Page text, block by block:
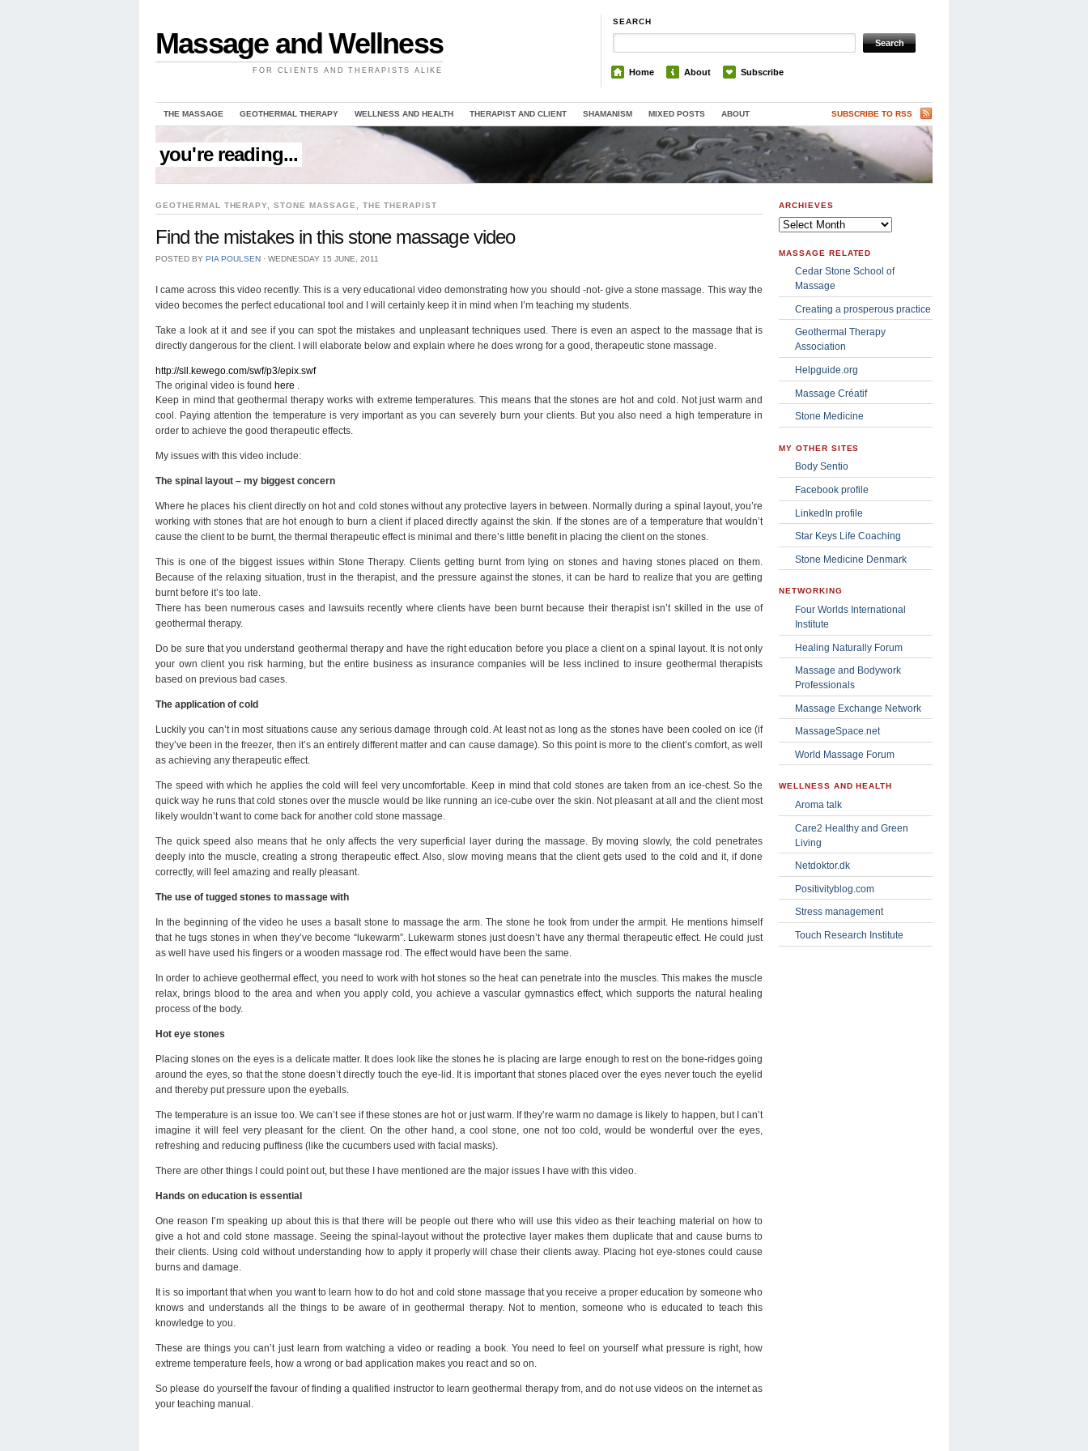
Massage and Wellness
FOR CLIENTS AND THERAPISTS ALIKE
SEARCH
Home About Subscribe
THE MASSAGE GEOTHERMAL THERAPY WELLNESS AND HEALTH THERAPIST AND CLIENT SHAMANISM MIXED POSTS ABOUT SUBSCRIBE TO RSS
you're reading...
GEOTHERMAL THERAPY ,STONE MASSAGE THE THERAPIST
Find the mistakes in this stone massage video
POSTED BY PIA POULSEN ⋅ WEDNESDAY 15 JUNE, 2011
I came across this video recently. This is a very educational video demonstrating how you should -not- give a stone massage. This way the
video becomes the perfect educational tool and I will certainly keep it in mind when I’m teaching my students.
Take a look at it and see if you can spot the mistakes and unpleasant techniques used. There is even an aspect to the massage that is
directly dangerous for the client. I will elaborate below and explain where he does wrong for a good, therapeutic stone massage.
http://sll.kewego.com/swf/p3/epix.swf
The original video is found here
Keep in mind that geothermal therapy works with extreme temperatures. This means that the stones are hot and cold. Not just warm and
cool. Paying attention the temperature is very important as you can severely burn your clients. But you also need a high temperature in
order to achieve the good therapeutic effects.
My issues with this video include:
The spinal layout – my biggest concern
Where he places his client directly on hot and cold stones without any protective layers in between. Normally during a spinal layout, you’re
working with stones that are hot enough to burn a client if placed directly against the skin. If the stones are of a temperature that wouldn’t
cause the client to be burnt, the thermal therapeutic effect is minimal and there’s little benefit in placing the client on the stones.
This is one of the biggest issues within Stone Therapy. Clients getting burnt from lying on stones and having stones placed on them.
Because of the relaxing situation, trust in the therapist, and the pressure against the stones, it can be hard to realize that you are getting
burnt before it’s too late.
There has been numerous cases and lawsuits recently where clients have been burnt because their therapist isn’t skilled in the use of
geothermal therapy.
Do be sure that you understand geothermal therapy and have the right education before you place a client on a spinal layout. It is not only
your own client you risk harming, but the entire business as insurance companies will be less inclined to insure geothermal therapists
based on previous bad cases.
The application of cold
Luckily you can’t in most situations cause any serious damage through cold. At least not as long as the stones have been cooled on ice (if
they’ve been in the freezer, then it’s an entirely different matter and can cause damage). So this point is more to the client’s comfort, as well
as achieving any therapeutic effect.
The speed with which he applies the cold will feel very uncomfortable. Keep in mind that cold stones are taken from an ice-chest. So the
quick way he runs that cold stones over the muscle would be like running an ice-cube over the skin. Not pleasant at all and the client most
likely wouldn’t want to come back for another cold stone massage.
The quick speed also means that he only affects the very superficial layer during the massage. By moving slowly, the cold penetrates
deeply into the muscle, creating a strong therapeutic effect. Also, slow moving means that the client gets used to the cold and it, if done
correctly, will feel amazing and really pleasant.
The use of tugged stones to massage with
In the beginning of the video he uses a basalt stone to massage the arm. The stone he took from under the armpit. He mentions himself
that he tugs stones in when they’ve become “lukewarm”. Lukewarm stones just doesn’t have any thermal therapeutic effect. He could just
as well have used his fingers or a wooden massage rod. The effect would have been the same.
In order to achieve geothermal effect, you need to work with hot stones so the heat can penetrate into the muscles. This makes the muscle
relax, brings blood to the area and when you apply cold, you achieve a vascular gymnastics effect, which supports the natural healing
process of the body.
Hot eye stones
Placing stones on the eyes is a delicate matter. It does look like the stones he is placing are large enough to rest on the bone-ridges going
around the eyes, so that the stone doesn’t directly touch the eye-lid. It is important that stones placed over the eyes never touch the eyelid
and thereby put pressure upon the eyeballs.
The temperature is an issue too. We can’t see if these stones are hot or just warm. If they’re warm no damage is likely to happen, but I can’t
imagine it will feel very pleasant for the client. On the other hand, a cool stone, one not too cold, would be wonderful over the eyes,
refreshing and reducing puffiness (like the cucumbers used with facial masks).
There are other things I could point out, but these I have mentioned are the major issues I have with this video.
Hands on education is essential
One reason I’m speaking up about this is that there will be people out there who will use this video as their teaching material on how to
give a hot and cold stone massage. Seeing the spinal-layout without the protective layer makes them duplicate that and cause burns to
their clients. Using cold without understanding how to apply it properly will chase their clients away. Placing hot eye-stones could cause
burns and damage.
It is so important that when you want to learn how to do hot and cold stone massage that you receive a proper education by someone who
knows and understands all the things to be aware of in geothermal therapy. Not to mention, someone who is educated to teach this
knowledge to you.
These are things you can’t just learn from watching a video or reading a book. You need to feel on yourself what pressure is right, how
extreme temperature feels, how a wrong or bad application makes you react and so on.
So please do yourself the favour of finding a qualified instructor to learn geothermal therapy from, and do not use videos on the internet as
your teaching manual.
ARCHIEVES
Archieves
MASSAGE RELATED
Cedar Stone School of
Massage
Creating a prosperous practice
Geothermal Therapy
Association
Helpguide.org
Massage Créatif
Stone Medicine
MY OTHER SITES
Body Sentio
Facebook profile
LinkedIn profile
Star Keys Life Coaching
Stone Medicine Denmark
NETWORKING
Four Worlds International
Institute
Healing Naturally Forum
Massage and Bodywork
Professionals
Massage Exchange Network
MassageSpace.net
World Massage Forum
WELLNESS AND HEALTH
Aroma talk
Care2 Healthy and Green
Living
Netdoktor.dk
Positivityblog.com
Stress management
Touch Research Institute